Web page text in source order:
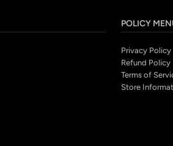
POLICY
Privacy Policy
Refund Policy
Terms of
Store